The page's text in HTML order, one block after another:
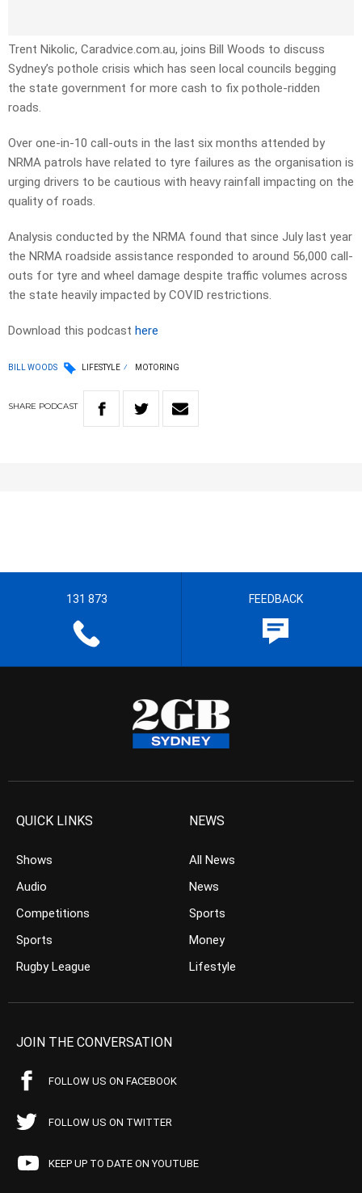
Trent Nikolic, Caradvice.com.au, joins Bill Woods to discuss
Sydney’s pothole crisis which has seen local councils begging
the state government for more cash to fix pothole-ridden
roads.
Over one-in-10 call-outs in the last six months attended by
NRMA patrols have related to tyre failures as the organisation is
urging drivers to be cautious with heavy rainfall impacting on the
quality of roads.
Analysis conducted by the NRMA found that since July last year
the NRMA roadside assistance responded to around 56,000 call-
outs for tyre and wheel damage despite traffic volumes across
the state heavily impacted by COVID restrictions.
Download this podcast here
BILL WOODS LIFESTYLE MOTORING
SHARE PODCAST
131 873 FEEDBACK
QUICK LINKS
Shows
Audio
Competitions
Sports
Rugby League
NEWS
All News
News
Sports
Money
Lifestyle
JOIN THE CONVERSATION
FOLLOW US ON FACEBOOK
FOLLOW US ON TWITTER
KEEP UP TO DATE ON YOUTUBE